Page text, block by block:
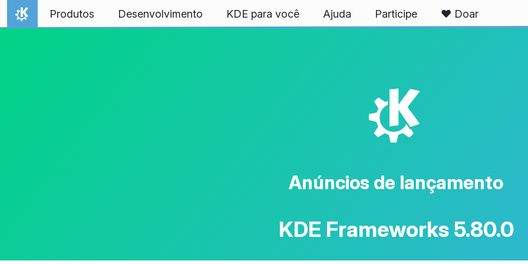
Ir para o conteúdo
Início
Produtos Desenvolvimento KDE para você Ajuda Participe ❤️ Doar
K
Anúncios de lançamento
KDE Frameworks 5.80.0